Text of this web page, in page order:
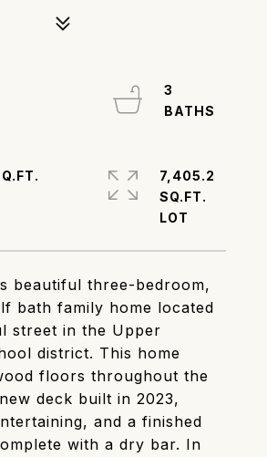
beautiful three-bedroom,
bath family home located
street in the Upper
district. This home
floors throughout the
deck built in 2023,
and a finished
with a dry bar. In
3
7,405.2
SQ.FT.